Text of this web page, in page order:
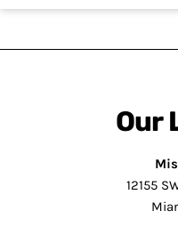
Our
12155